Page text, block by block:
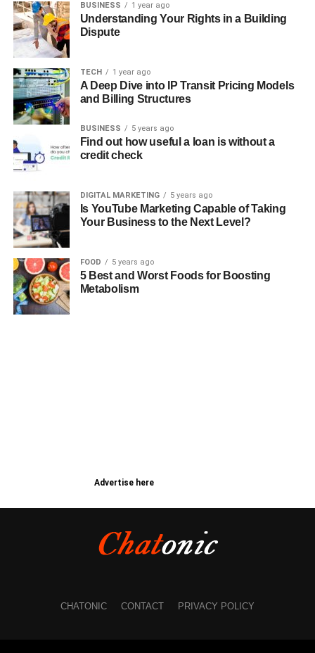
BUSINESS 1 year ago
Understanding Your Rights in a Building
Dispute
TECH 1 year ago
A Deep Dive into IP Transit Pricing Models
and Billing Structures
BUSINESS 5 years ago
Find out how useful a loan is without a
credit check
DIGITAL MARKETING 5 years ago
Is YouTube Marketing Capable of Taking
Your Business to the Next Level?
FOOD 5 years ago
5 Best and Worst Foods for Boosting
Metabolism
Advertise here
CHATONIC CONTACT PRIVACY POLICY